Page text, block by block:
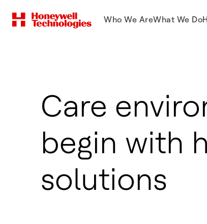
Who We AreWhat We Do
Care
begin with
solutions